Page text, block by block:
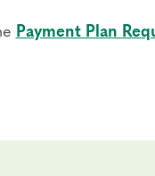
Payment Plan